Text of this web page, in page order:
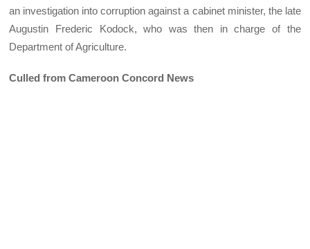
an investigation into corruption against a cabinet minister, the late
Augustin Frederic Kodock, who was then in charge of the
Department of Agriculture.
Culled from Cameroon Concord News